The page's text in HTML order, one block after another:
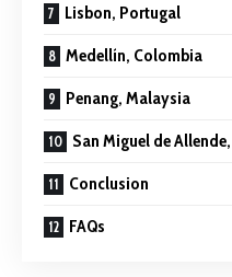
Lisbon, Portugal
Medellín, Colombia
Penang, Malaysia
San Miguel de
Conclusion
FAQs